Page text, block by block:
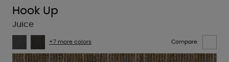
Hook Up
Juice
+7 more colors Compare